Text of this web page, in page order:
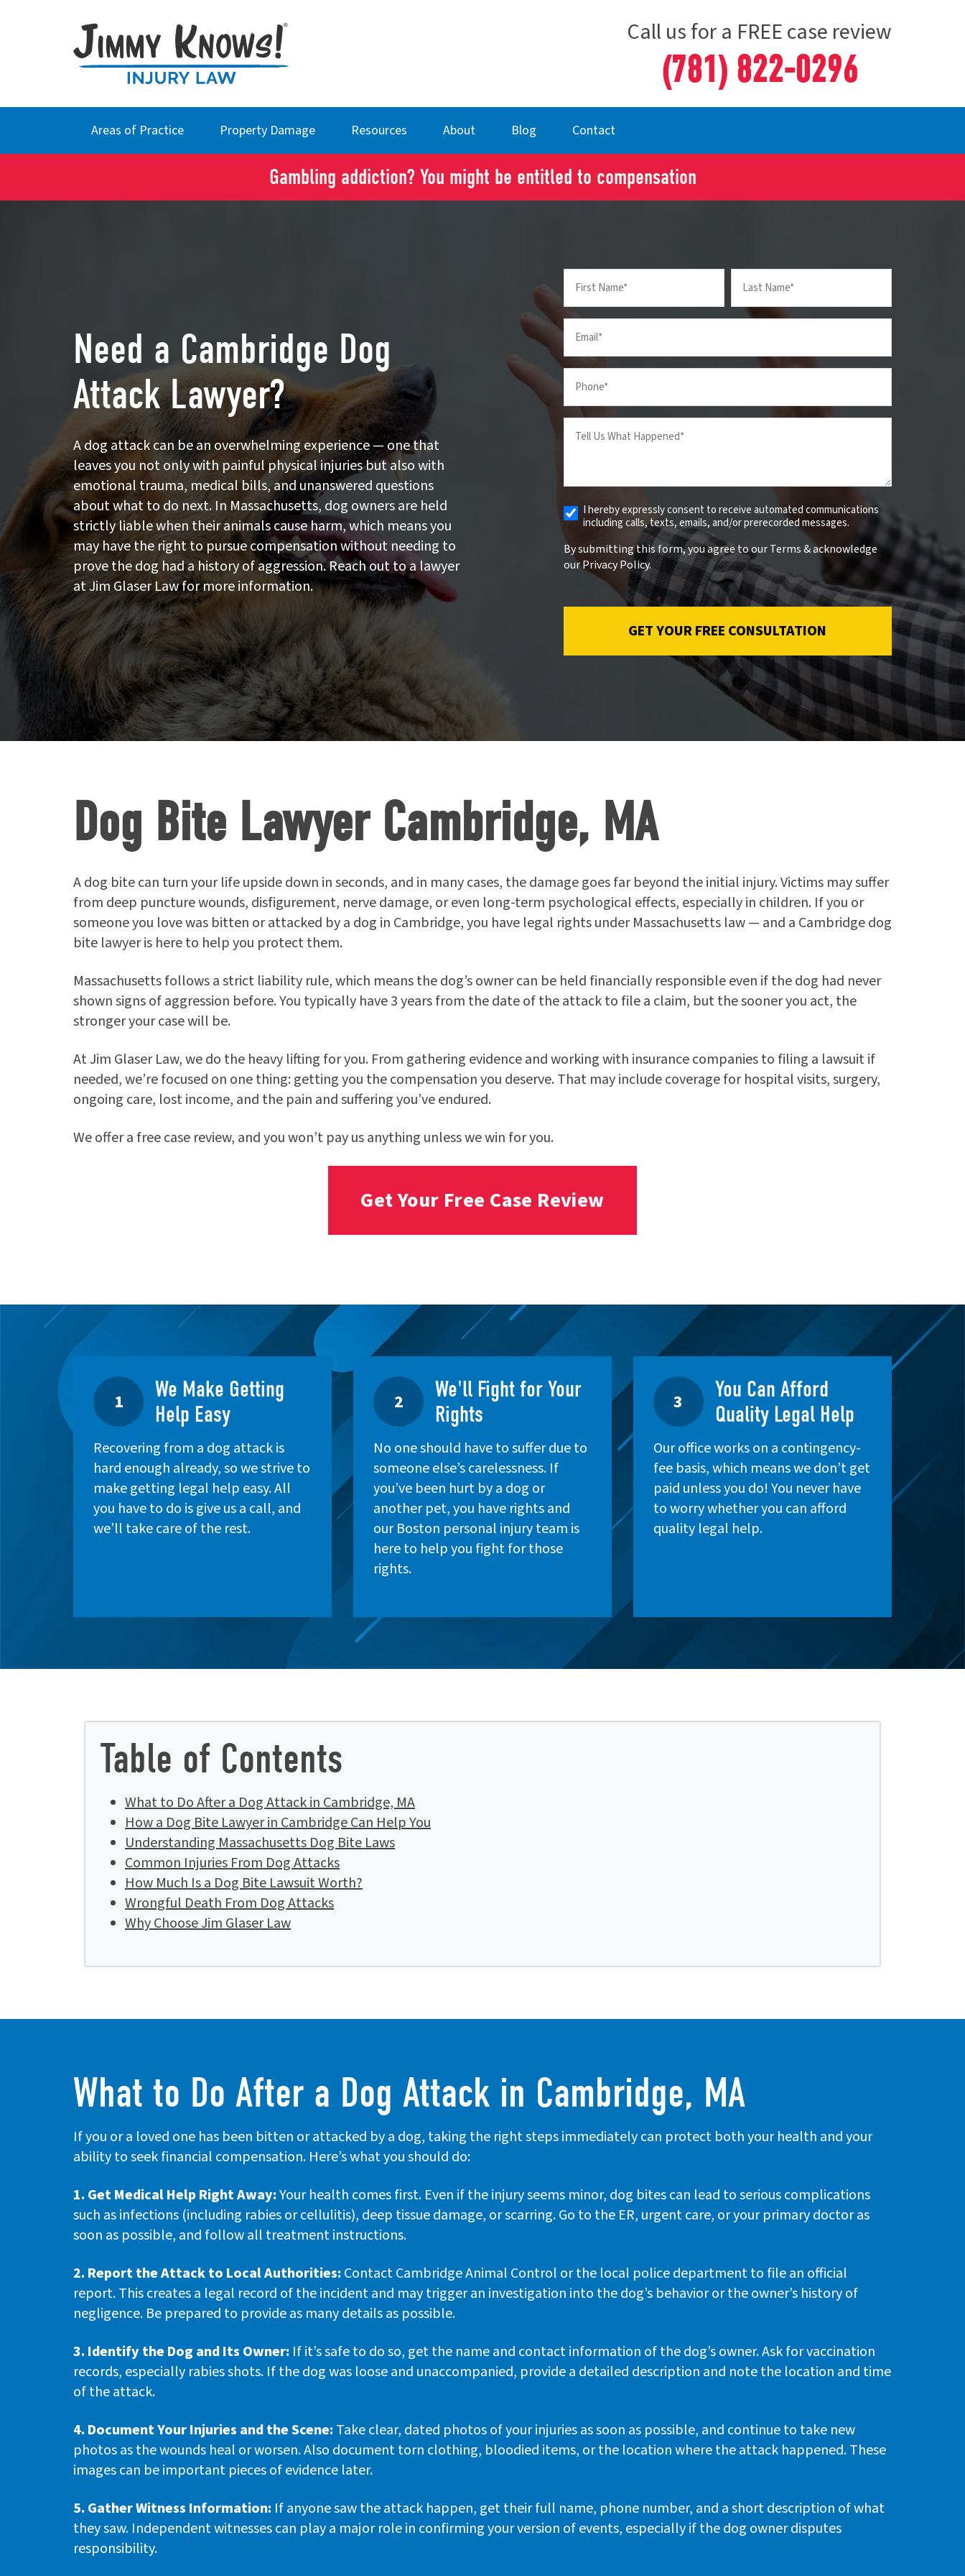
Call us for a FREE case review
(781) 822-0296
Areas of Practice Property Damage Resources About Blog Contact
Gambling addiction? You might be entitled to compensation
Need a Cambridge Dog
Attack Lawyer?
A dog attack can be an overwhelming experience — one that
leaves you not only with painful physical injuries but also with
emotional trauma, medical bills, and unanswered questions
about what to do next. In Massachusetts, dog owners are held
strictly liable when their animals cause harm, which means you
may have the right to pursue compensation without needing to
prove the dog had a history of aggression. Reach out to a lawyer
at Jim Glaser Law for more information.
Name
(Required)
Name
(Required)
(Required)
Phone
(Required)
(Required)
Receive
Automated
Alerts
I hereby expressly consent to receive automated communications
including calls, texts, emails, and/or prerecorded messages.
By submitting this form, you agree to our Terms & acknowledge
our Privacy Policy.
Dog Bite Lawyer Cambridge, MA
A dog bite can turn your life upside down in seconds, and in many cases, the damage goes far beyond the initial injury. Victims may suffer
from deep puncture wounds, disfigurement, nerve damage, or even long-term psychological effects, especially in children. If you or
someone you love was bitten or attacked by a dog in Cambridge, you have legal rights under Massachusetts law — and a Cambridge dog
bite lawyer is here to help you protect them.
Massachusetts follows a strict liability rule, which means the dog’s owner can be held financially responsible even if the dog had never
shown signs of aggression before. You typically have 3 years from the date of the attack to file a claim, but the sooner you act, the
stronger your case will be.
At Jim Glaser Law, we do the heavy lifting for you. From gathering evidence and working with insurance companies to filing a lawsuit if
needed, we’re focused on one thing: getting you the compensation you deserve. That may include coverage for hospital visits, surgery,
ongoing care, lost income, and the pain and suffering you’ve endured.
We offer a free case review, and you won’t pay us anything unless we win for you.
Get Your Free Case Review
1
We Make Getting
Help Easy
Recovering from a dog attack is
hard enough already, so we strive to
make getting legal help easy. All
you have to do is give us a call, and
we’ll take care of the rest.
2
We'll Fight for Your
Rights
No one should have to suffer due to
someone else’s carelessness. If
you’ve been hurt by a dog or
another pet, you have rights and
our Boston personal injury team is
here to help you fight for those
rights.
3
You Can Afford
Quality Legal Help
Our office works on a contingency-
fee basis, which means we don’t get
paid unless you do! You never have
to worry whether you can afford
quality legal help.
Table of Contents
What to Do After a Dog Attack in Cambridge, MA
How a Dog Bite Lawyer in Cambridge Can Help You
Understanding Massachusetts Dog Bite Laws
Common Injuries From Dog Attacks
How Much Is a Dog Bite Lawsuit Worth?
Wrongful Death From Dog Attacks
Why Choose Jim Glaser Law
What to Do After a Dog Attack in Cambridge, MA
If you or a loved one has been bitten or attacked by a dog, taking the right steps immediately can protect both your health and your
ability to seek financial compensation. Here’s what you should do:
1. Get Medical Help Right Away:Your health comes first. Even if the injury seems minor, dog bites can lead to serious complications
such as infections (including rabies or cellulitis), deep tissue damage, or scarring. Go to the ER, urgent care, or your primary doctor as
soon as possible, and follow all treatment instructions.
2. Report the Attack to Local Authorities: Contact Cambridge Animal Control or the local police department to file an official
report. This creates a legal record of the incident and may trigger an investigation into the dog’s behavior or the owner’s history of
negligence. Be prepared to provide as many details as possible.
3. Identify the Dog and Its Owner: If it’s safe to do so, get the name and contact information of the dog’s owner. Ask for vaccination
records, especially rabies shots. If the dog was loose and unaccompanied, provide a detailed description and note the location and time
of the attack.
4. Document Your Injuries and the Scene: Take clear, dated photos of your injuries as soon as possible, and continue to take new
photos as the wounds heal or worsen. Also document torn clothing, bloodied items, or the location where the attack happened. These
images can be important pieces of evidence later.
5. Gather Witness Information: If anyone saw the attack happen, get their full name, phone number, and a short description of what
they saw. Independent witnesses can play a major role in confirming your version of events, especially if the dog owner disputes
responsibility.